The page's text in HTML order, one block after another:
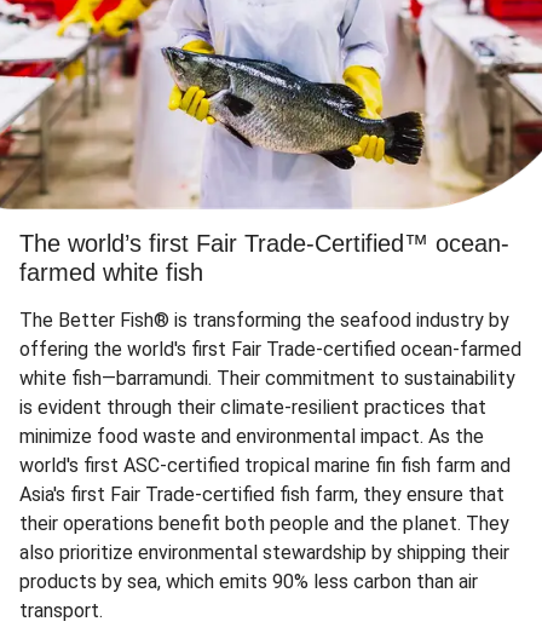
The world’s first Fair Trade-Certified™ ocean-
farmed white fish
The Better Fish® is transforming the seafood industry by
offering the world's first Fair Trade-certified ocean-farmed
white fish—barramundi. Their commitment to sustainability
is evident through their climate-resilient practices that
minimize food waste and environmental impact. As the
world's first ASC-certified tropical marine fin fish farm and
Asia's first Fair Trade-certified fish farm, they ensure that
their operations benefit both people and the planet. They
also prioritize environmental stewardship by shipping their
products by sea, which emits 90% less carbon than air
transport.